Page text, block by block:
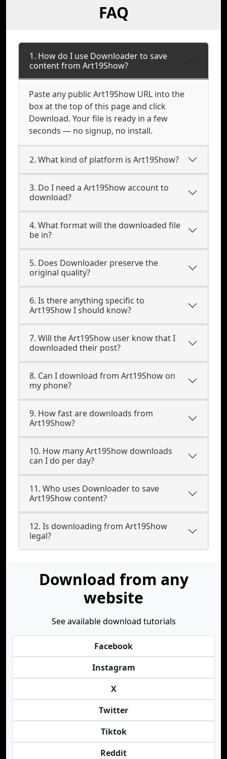
FAQ
1. How do I use Downloader to save
content from Art19Show?
Paste any public Art19Show URL into the
box at the top of this page and click
Download. Your file is ready in a few
seconds — no signup, no install.
2. What kind of platform is Art19Show?
3. Do I need a Art19Show account to
download?
4. What format will the downloaded file
be in?
5. Does Downloader preserve the
original quality?
6. Is there anything specific to
Art19Show I should know?
7. Will the Art19Show user know that I
downloaded their post?
8. Can I download from Art19Show on
my phone?
9. How fast are downloads from
Art19Show?
10. How many Art19Show downloads
can I do per day?
11. Who uses Downloader to save
Art19Show content?
12. Is downloading from Art19Show
legal?
Download from any
website
See available download tutorials
Facebook
Instagram
X
Twitter
Tiktok
Reddit